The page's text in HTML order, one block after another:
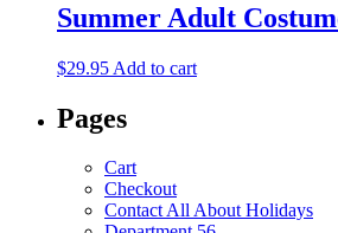
Summer Adult
$29.95 Add to cart
Pages
Cart
Checkout
Contact All About Holidays